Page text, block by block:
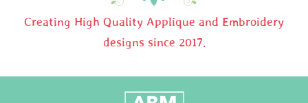
Creating High Quality Applique and Embroidery
designs since 2017.